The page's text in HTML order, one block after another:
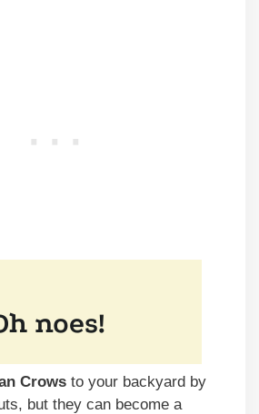
Crows to your backyard by
but they can become a